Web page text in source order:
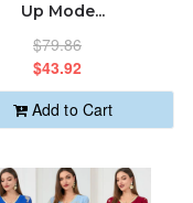
Up Mode...
$79.86
$43.92
Add to Cart